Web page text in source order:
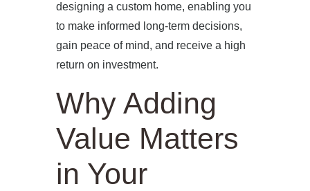
designing a custom home, enabling you
to make informed long-term decisions,
gain peace of mind, and receive a high
return on investment.
Why Adding
Value Matters
in Your